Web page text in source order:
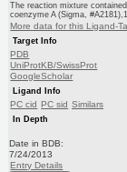
The reaction mixture
coenzyme A (Sigma,
More data for this Ligand-
Target Info
PDB
UniProtKB/SwissProt
GoogleScholar
Ligand Info
PC cid PC sid Similars
In Depth
Date in BDB:
7/24/2013
Entry Details